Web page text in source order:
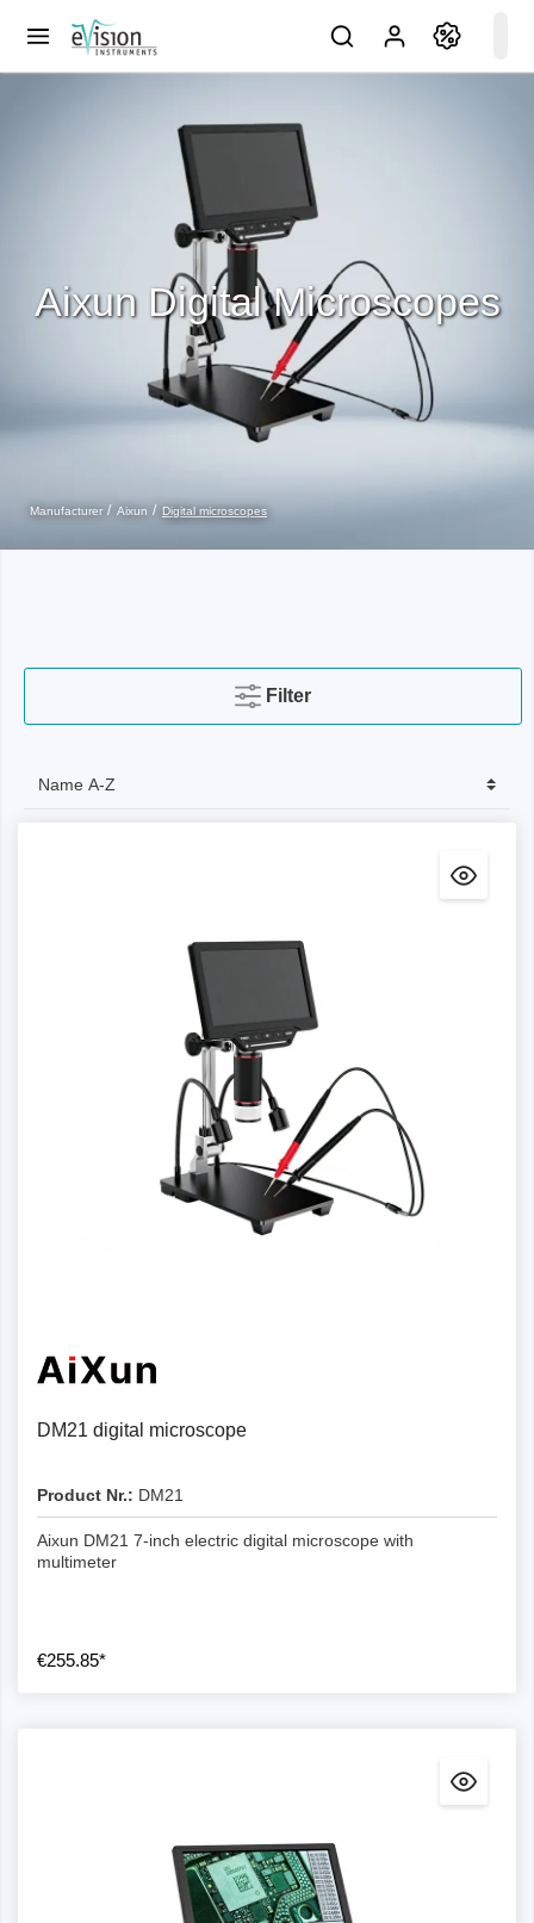
Manufacturer Aixun Digital microscopes
Aixun Digital Microscopes
Filter
DM21 digital microscope
Product Nr.: DM21
Aixun DM21 7-inch electric digital microscope with
multimeter
€255.85*